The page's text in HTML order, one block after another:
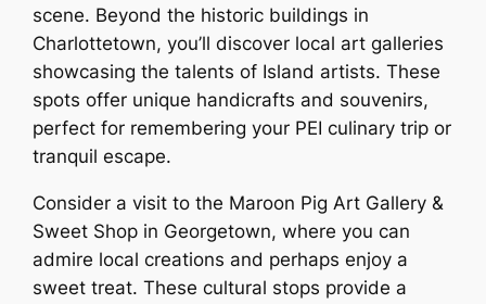
scene. Beyond the historic buildings in
Charlottetown, you’ll discover local art galleries
showcasing the talents of Island artists. These
spots offer unique handicrafts and souvenirs,
perfect for remembering your PEI culinary trip or
tranquil escape.
Consider a visit to the Maroon Pig Art Gallery &
Sweet Shop in Georgetown, where you can
admire local creations and perhaps enjoy a
sweet treat. These cultural stops provide a